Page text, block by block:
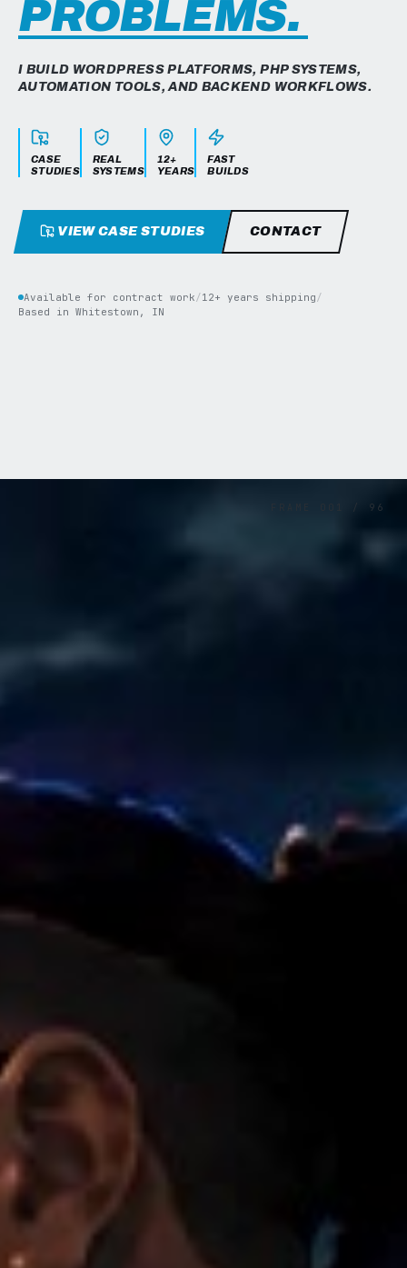
PROBLEMS.
I BUILD WORDPRESS PLATFORMS, PHP SYSTEMS,
AUTOMATION TOOLS, AND BACKEND WORKFLOWS.
CASE
STUDIES
REAL
SYSTEMS
12+
YEARS
FAST
BUILDS
VIEW CASE STUDIES CONTACT
Available for contract work/12+ years shipping/
Based in Whitestown, IN
/ 96